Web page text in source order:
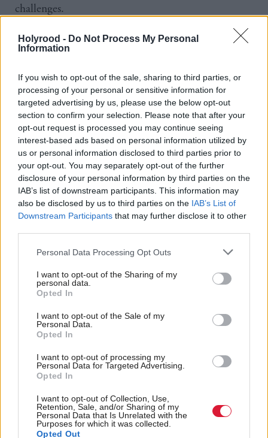
Holyrood - Do Not Process My Personal
Information
If you wish to opt-out of the sale, sharing to third parties, or
processing of your personal or sensitive information for
targeted advertising by us, please use the below opt-out
section to confirm your selection. Please note that after your
opt-out request is processed you may continue seeing
interest-based ads based on personal information utilized by
us or personal information disclosed to third parties prior to
your opt-out. You may separately opt-out of the further
disclosure of your personal information by third parties on the
IAB’s list of downstream participants. This information may
also be disclosed by us to third parties on the IAB’s List of
Downstream Participants that may further disclose it to other
Personal Data Processing Opt Outs
I want to opt-out of the Sharing of my
personal data.
Opted In
I want to opt-out of the Sale of my
Personal Data.
Opted In
I want to opt-out of processing my
Personal Data for Targeted Advertising.
Opted In
I want to opt-out of Collection, Use,
Retention, Sale, and/or Sharing of my
Personal Data that Is Unrelated with the
Purposes for which it was collected.
Opted Out
challenges.
The UK spends £1bn each week servicing interest on
debt, the same amount it spends on education and
more than the total spent on public services in Wales
and Northern Ireland combined.
Mitchell said: “Despite facing a myriad of
challenges, many of them financial, the public sector
remains an attractive career prospect for many
people, particularly in Scotland. After all, it
encompasses a number of services which protect the
public, improve people’s wellbeing, and in many
cases literally saves lives.
“There are very few sectors out there which can
match that impact. It may be an intangible quality,
but it’s one of incredible potency. For many people,
bigger driver than other forms of reward.
“Equally, more collaboration between different
government bodies, and more flexibility in moving
organisations, and arm’s length bodies could help
attract professionals looking for a broader playing